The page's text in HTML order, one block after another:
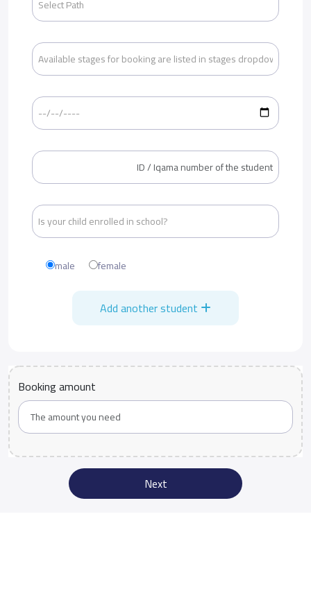
male female
Add another student
Booking amount
Next